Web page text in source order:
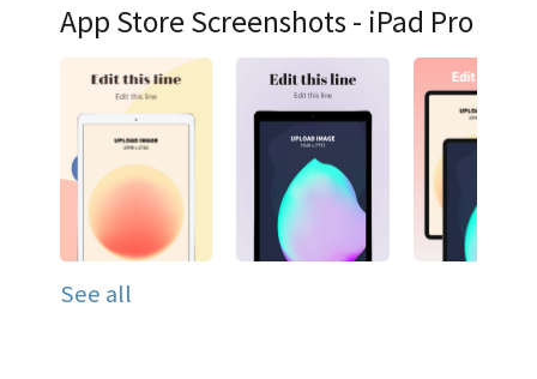
App Store Screenshots - iPad Pro
See all